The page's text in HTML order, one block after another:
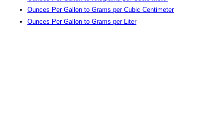
Ounces Per Gallon to Grams per Cubic Centimeter
Ounces Per Gallon to Grams per Liter